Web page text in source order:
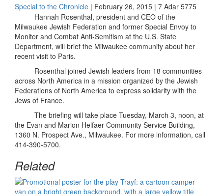
Special to the Chronicle | February 26, 2015 | 7 Adar 5775
Hannah Rosenthal, president and CEO of the
Milwaukee Jewish Federation and former Special Envoy to
Monitor and Combat Anti-Semitism at the U.S. State
Department, will brief the Milwaukee community about her
recent visit to Paris.
Rosenthal joined Jewish leaders from 18 communities
across North America in a mission organized by the Jewish
Federations of North America to express solidarity with the
Jews of France.
The briefing will take place Tuesday, March 3, noon, at
the Evan and Marion Helfaer Community Service Building,
1360 N. Prospect Ave., Milwaukee. For more information, call
414-390-5700.
Related